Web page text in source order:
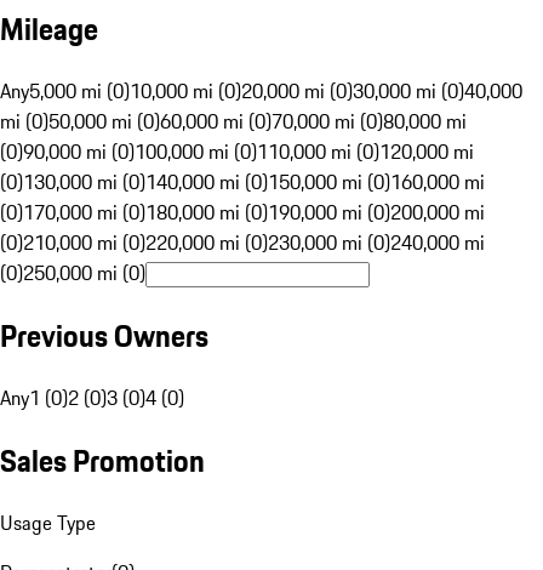
Mileage
Any5,000 mi (0)10,000 mi (0)20,000 mi (0)30,000 mi (0)40,000
mi (0)50,000 mi (0)60,000 mi (0)70,000 mi (0)80,000 mi
(0)90,000 mi (0)100,000 mi (0)110,000 mi (0)120,000 mi
(0)130,000 mi (0)140,000 mi (0)150,000 mi (0)160,000 mi
(0)170,000 mi (0)180,000 mi (0)190,000 mi (0)200,000 mi
(0)210,000 mi (0)220,000 mi (0)230,000 mi (0)240,000 mi
(0)250,000 mi (0)
Previous Owners
Any1 (0)2 (0)3 (0)4 (0)
Sales Promotion
Usage Type